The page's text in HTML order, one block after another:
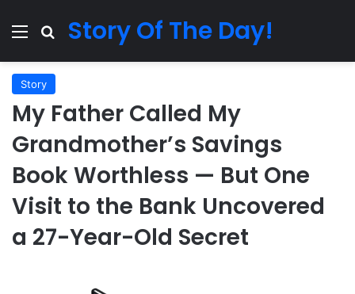
Menu Search for
Story Of The Day!
Story
My Father Called My
Grandmother’s Savings
Book Worthless — But One
Visit to the Bank Uncovered
a 27-Year-Old Secret